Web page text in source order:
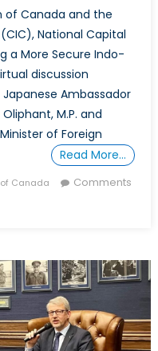
of Canada and the
National Capital
a More Secure Indo-
discussion
Japanese Ambassador
M.P. and
of Foreign
Read More…
Canada
Comments